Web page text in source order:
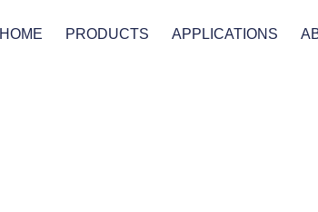
HOME PRODUCTS APPLICATIONS